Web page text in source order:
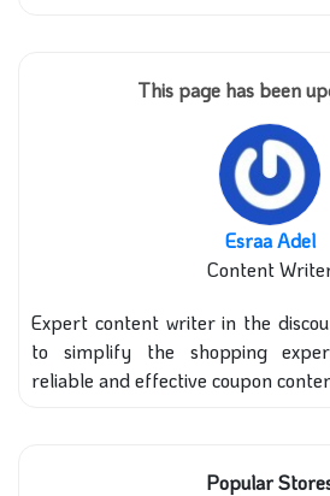
This page has been
Esraa Adel
Content
Expert content writer in the
to simplify the shopping
reliable and effective coupon
Popular